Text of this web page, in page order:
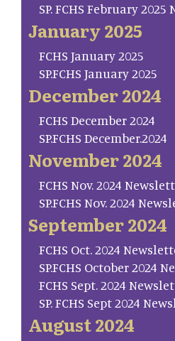
SP. FCHS February
January 2025
FCHS January 2025
SP.FCHS January 2025
December 2024
FCHS December 2024
SP.FCHS December.2024
November 2024
FCHS Nov. 2024
SP.FCHS Nov. 2024
September 2024
FCHS Oct. 2024
SP.FCHS October 2024
FCHS Sept. 2024
SP. FCHS Sept 2024
August 2024